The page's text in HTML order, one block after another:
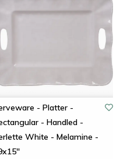
- Platter -
- Handled -
White - Melamine -